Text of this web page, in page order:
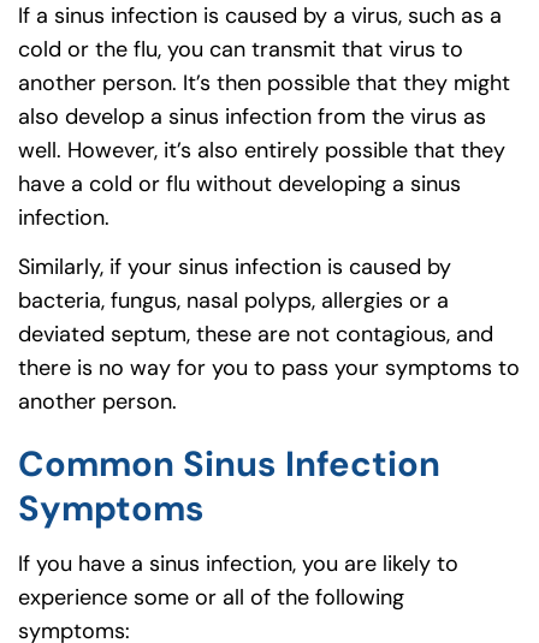
If a sinus infection is caused by a virus, such as a
cold or the flu, you can transmit that virus to
another person. It’s then possible that they might
also develop a sinus infection from the virus as
well. However, it’s also entirely possible that they
have a cold or flu without developing a sinus
infection.
Similarly, if your sinus infection is caused by
bacteria, fungus, nasal polyps, allergies or a
deviated septum, these are not contagious, and
there is no way for you to pass your symptoms to
another person.
Common Sinus Infection
Symptoms
If you have a sinus infection, you are likely to
experience some or all of the following
symptoms: